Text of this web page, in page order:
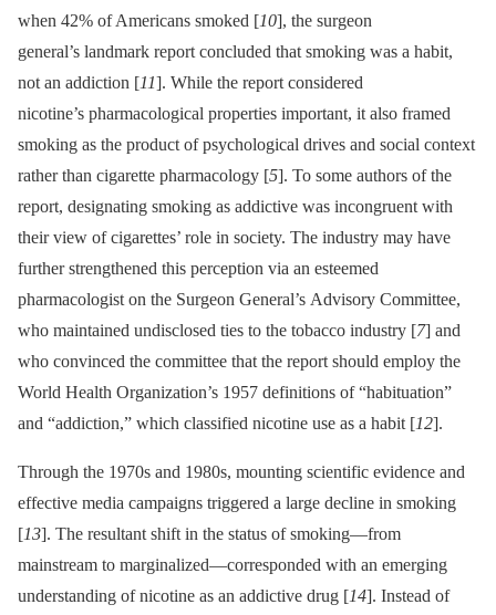
when 42% of Americans smoked [10], the surgeon
general’s landmark report concluded that smoking was a habit,
not an addiction [11]. While the report considered
nicotine’s pharmacological properties important, it also framed
smoking as the product of psychological drives and social context
rather than cigarette pharmacology [5]. To some authors of the
report, designating smoking as addictive was incongruent with
their view of cigarettes’ role in society. The industry may have
further strengthened this perception via an esteemed
pharmacologist on the Surgeon General’s Advisory Committee,
who maintained undisclosed ties to the tobacco industry [7] and
who convinced the committee that the report should employ the
World Health Organization’s 1957 definitions of “habituation”
and “addiction,” which classified nicotine use as a habit [12].
Through the 1970s and 1980s, mounting scientific evidence and
effective media campaigns triggered a large decline in smoking
[13]. The resultant shift in the status of smoking—from
mainstream to marginalized—corresponded with an emerging
understanding of nicotine as an addictive drug [14]. Instead of